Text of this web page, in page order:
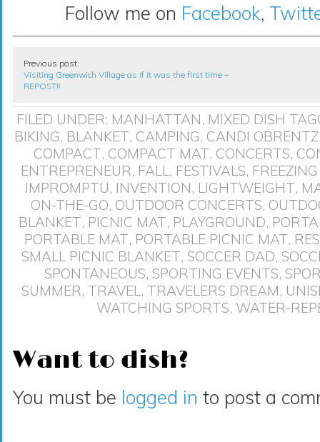
Follow me on Facebook,
Previous post:
Visiting Greenwich Village as if it was the first time –
REPOST!!
FILED UNDER: MANHATTAN, MIXED DISH
BIKING, BLANKET, CAMPING, CANDI OBRENTZ
COMPACT, COMPACT MAT, CONCERTS,
ENTREPRENEUR, FALL , FESTIVALS,
IMPROMPTU, INVENTION, LIGHTWEIGHT,
ON-THE-GO, OUTDOOR CONCERTS,
BLANKET, PICNIC MAT, PLAYGROUND,
PORTABLE MAT, PORTABLE PICNIC MAT,
SMALL PICNIC BLANKET, SOCCER DAD,
SPONTANEOUS, SPORTING EVENTS,
SUMMER, TRAVEL , TRAVELERS DREAM,
WATCHING SPORTS, WATER-
Want to dish?
You must be logged in to post a